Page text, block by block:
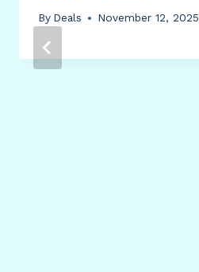
By Deals November 12, 2025